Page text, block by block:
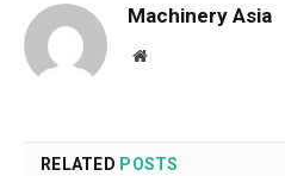
Machinery Asia
Website
RELATED POSTS